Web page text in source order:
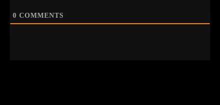
0 COMMENTS